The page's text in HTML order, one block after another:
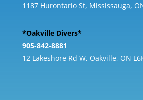
1187 Hurontario St, Mississauga,
*Oakville Divers*
905-842-8881
12 Lakeshore Rd W, Oakville, ON